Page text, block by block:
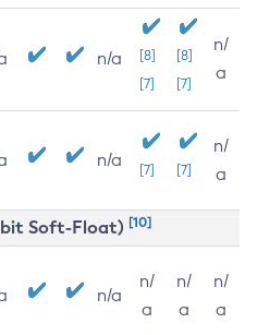
n/a
[8]
[7]
[8]
[7]
n/
a
n/a [7] [7]
n/
a
bit Soft-Float) [10]
n/a
n/
a
n/
a
n/
a